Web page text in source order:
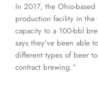
In 2017, the Ohio-
production facility in
capacity to a 100-bbl
says they’ve been able
different types of beer
contract brewing.”